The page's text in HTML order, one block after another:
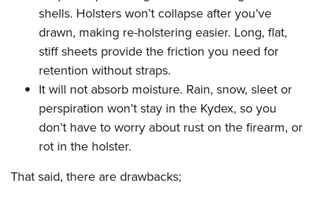
shells. Holsters won’t collapse after you’ve
drawn, making re-holstering easier. Long, flat,
stiff sheets provide the friction you need for
retention without straps.
It will not absorb moisture. Rain, snow, sleet or
perspiration won’t stay in the Kydex, so you
don’t have to worry about rust on the firearm, or
rot in the holster.
That said, there are drawbacks;